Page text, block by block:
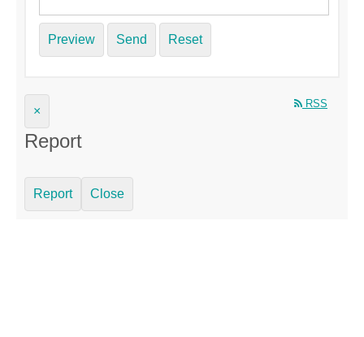
Preview Send Reset
RSS
×
Report
Report Close